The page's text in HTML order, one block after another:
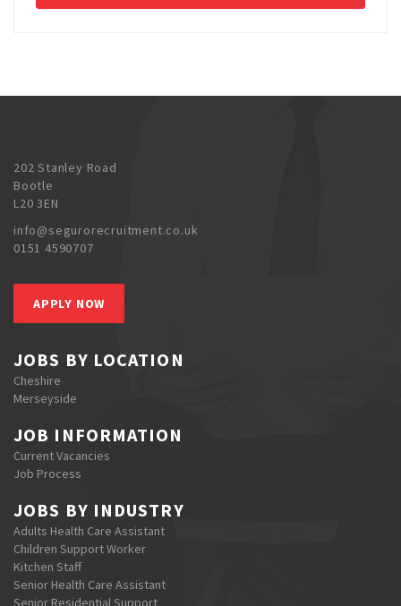
202 Stanley Road
Bootle
L20 3EN
info@segurorecruitment.co.uk
0151 4590707
APPLY NOW
JOBS BY LOCATION
Cheshire
Merseyside
JOB INFORMATION
Current Vacancies
Job Process
JOBS BY INDUSTRY
Adults Health Care Assistant
Children Support Worker
Kitchen Staff
Senior Health Care Assistant
Senior Residential Support